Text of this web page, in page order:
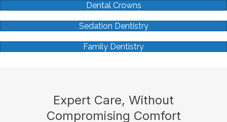
Dental Crowns
Sedation Dentistry
Family Dentistry
Expert Care, Without
Compromising Comfort